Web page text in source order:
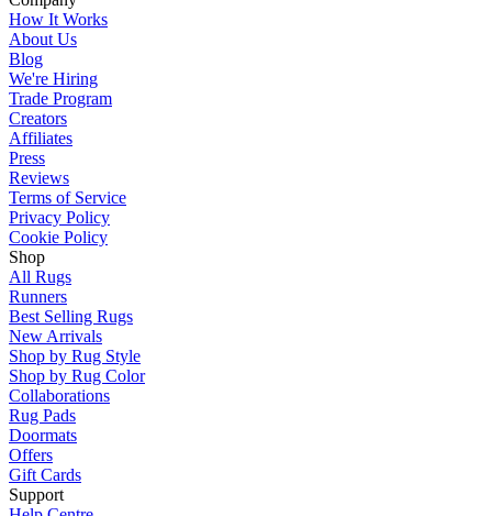
How It Works
About Us
Blog
We're Hiring
Trade Program
Creators
Affiliates
Press
Reviews
Terms of Service
Privacy Policy
Cookie Policy
Shop
All Rugs
Runners
Best Selling Rugs
New Arrivals
Shop by Rug Style
Shop by Rug Color
Collaborations
Rug Pads
Doormats
Offers
Gift Cards
Support